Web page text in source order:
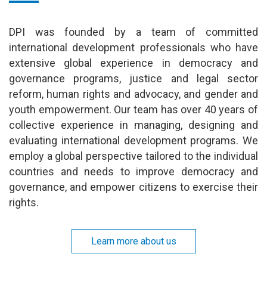
DPI was founded by a team of committed
international development professionals who have
extensive global experience in democracy and
governance programs, justice and legal sector
reform, human rights and advocacy, and gender and
youth empowerment. Our team has over 40 years of
collective experience in managing, designing and
evaluating international development programs. We
employ a global perspective tailored to the individual
countries and needs to improve democracy and
governance, and empower citizens to exercise their
rights.
Learn more about us